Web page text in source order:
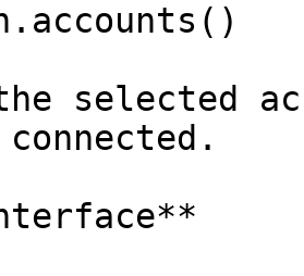
selected